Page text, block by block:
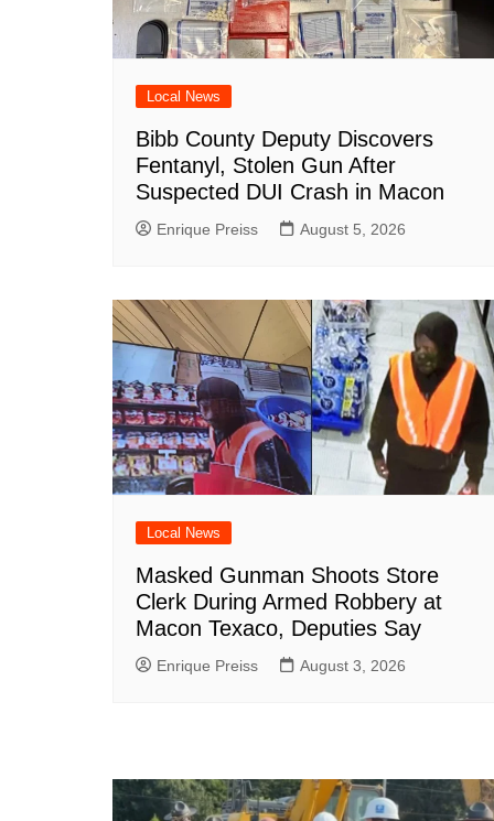
Local News
Bibb County Deputy Discovers
Fentanyl, Stolen Gun After
Suspected DUI Crash in Macon
Enrique Preiss August 5, 2026
Local News
Masked Gunman Shoots Store
Clerk During Armed Robbery at
Macon Texaco, Deputies Say
Enrique Preiss August 3, 2026